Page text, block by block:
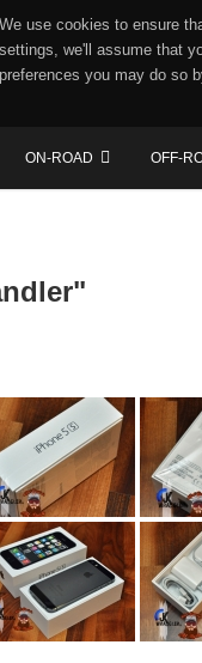
We use cookies to ensure
settings, we'll assume that
preferences you may do so
ON-ROAD OFF-